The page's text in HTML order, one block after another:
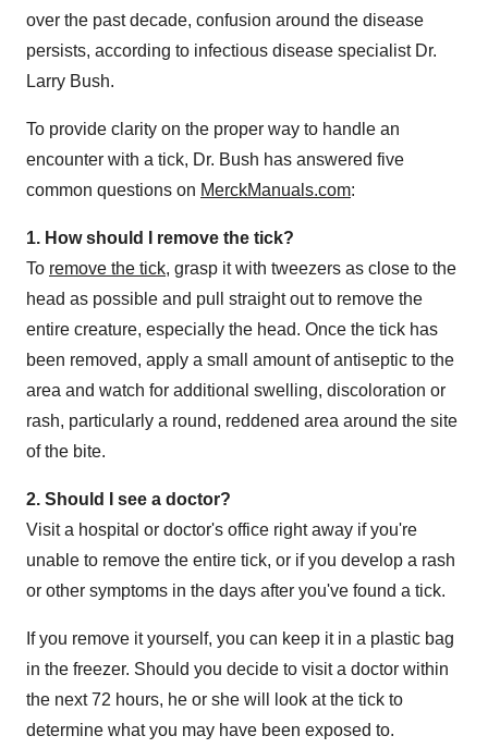
over the past decade, confusion around the disease
persists, according to infectious disease specialist Dr.
Larry Bush.
To provide clarity on the proper way to handle an
encounter with a tick, Dr. Bush has answered five
common questions on MerckManuals.com:
1. How should I remove the tick?
To remove the tick, grasp it with tweezers as close to the
head as possible and pull straight out to remove the
entire creature, especially the head. Once the tick has
been removed, apply a small amount of antiseptic to the
area and watch for additional swelling, discoloration or
rash, particularly a round, reddened area around the site
of the bite.
2. Should I see a doctor?
Visit a hospital or doctor's office right away if you're
unable to remove the entire tick, or if you develop a rash
or other symptoms in the days after you've found a tick.
If you remove it yourself, you can keep it in a plastic bag
in the freezer. Should you decide to visit a doctor within
the next 72 hours, he or she will look at the tick to
determine what you may have been exposed to.